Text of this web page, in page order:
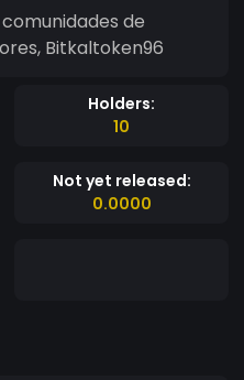
de
Bitkaltoken96
Holders:
10
Not yet released:
0.0000